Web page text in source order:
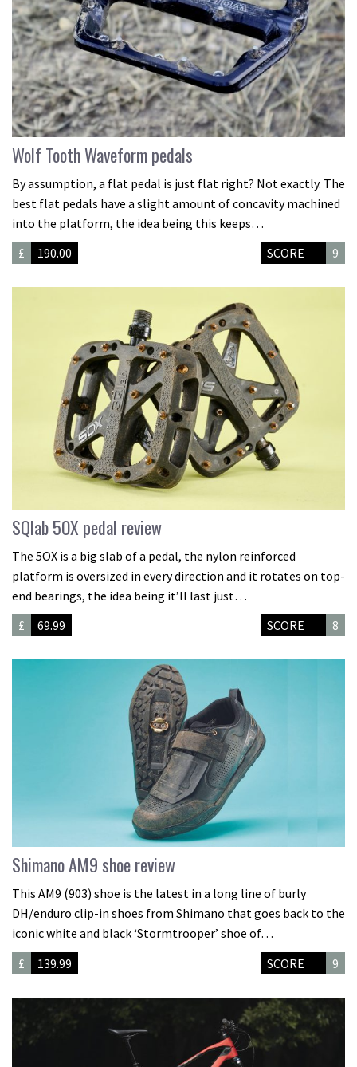
Wolf Tooth Waveform pedals
By assumption, a flat pedal is just flat right? Not exactly. The
best flat pedals have a slight amount of concavity machined
into the platform, the idea being this keeps…
£
190.00 SCORE 9
SQlab 5OX pedal review
The 5OX is a big slab of a pedal, the nylon reinforced
platform is oversized in every direction and it rotates on top-
end bearings, the idea being it’ll last just…
£
69.99 SCORE 8
Shimano AM9 shoe review
This AM9 (903) shoe is the latest in a long line of burly
DH/enduro clip-in shoes from Shimano that goes back to the
iconic white and black ‘Stormtrooper’ shoe of…
£
139.99 SCORE 9